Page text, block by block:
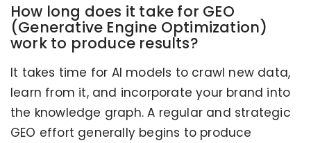
How long does it take for GEO
(Generative Engine Optimization)
work to produce results?
It takes time for AI models to crawl new data,
learn from it, and incorporate your brand into
the knowledge graph. A regular and strategic
GEO effort generally begins to produce